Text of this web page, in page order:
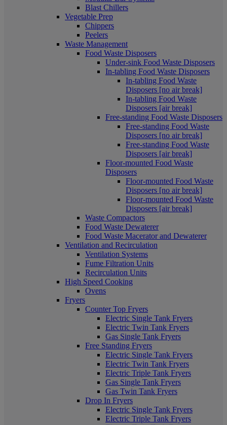
Blast Chillers
Vegetable Prep
Chippers
Peelers
Waste Management
Food Waste Disposers
Under-sink Food Waste Disposers
In-tabling Food Waste Disposers
In-tabling Food Waste
Disposers [no air break]
In-tabling Food Waste
Disposers [air break]
Free-standing Food Waste Disposers
Free-standing Food Waste
Disposers [no air break]
Free-standing Food Waste
Disposers [air break]
Floor-mounted Food Waste
Disposers
Floor-mounted Food Waste
Disposers [no air break]
Floor-mounted Food Waste
Disposers [air break]
Waste Compactors
Food Waste Dewaterer
Food Waste Macerator and Dewaterer
Ventilation and Recirculation
Ventilation Systems
Fume Filtration Units
Recirculation Units
High Speed Cooking
Ovens
Fryers
Counter Top Fryers
Electric Single Tank Fryers
Electric Twin Tank Fryers
Gas Single Tank Fryers
Free Standing Fryers
Electric Single Tank Fryers
Electric Twin Tank Fryers
Electric Triple Tank Fryers
Gas Single Tank Fryers
Gas Twin Tank Fryers
Drop In Fryers
Electric Single Tank Fryers
Electric Triple Tank Fryers